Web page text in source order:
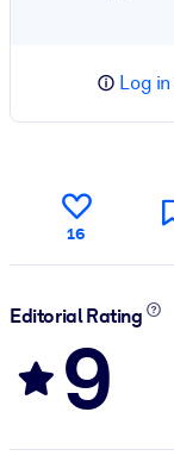
Log in
16
Editorial Rating
9